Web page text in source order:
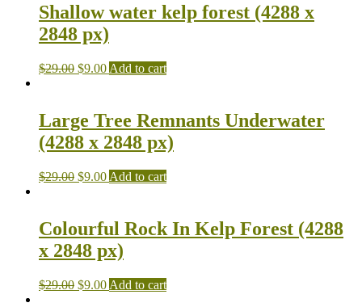
Shallow water kelp forest (4288 x
2848 px)
$29.00 $9.00 Add to cart
Large Tree Remnants Underwater
(4288 x 2848 px)
$29.00 $9.00 Add to cart
Colourful Rock In Kelp Forest (4288
x 2848 px)
$29.00 $9.00 Add to cart